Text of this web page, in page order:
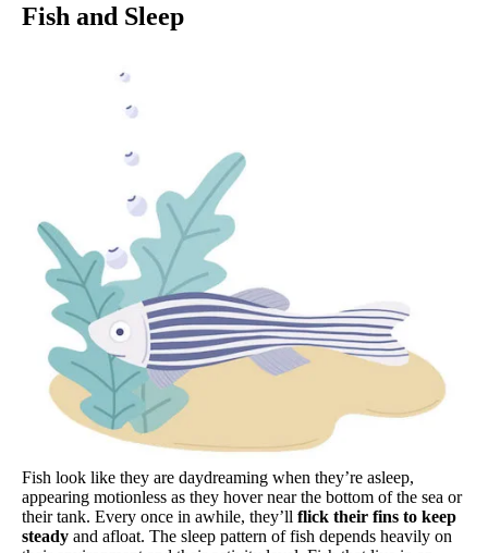
Fish and Sleep
Fish look like they are daydreaming when they’re asleep,
appearing motionless as they hover near the bottom of the sea or
their tank. Every once in awhile, they’ll flick their fins to keep
steady and afloat. The sleep pattern of fish depends heavily on